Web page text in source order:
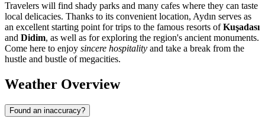
Travelers will find shady parks and many cafes where they can taste
local delicacies. Thanks to its convenient location, Aydın serves as
an excellent starting point for trips to the famous resorts ofKuşadası
and Didim, as well as for exploring the region's ancient monuments.
Come here to enjoy sincere hospitality and take a break from the
hustle and bustle of megacities.
Weather Overview
Found an inaccuracy?